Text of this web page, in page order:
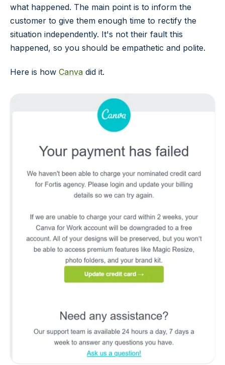
what happened. The main point is to inform the
customer to give them enough time to rectify the
situation independently. It's not their fault this
happened, so you should be empathetic and polite.
Here is how Canva did it.